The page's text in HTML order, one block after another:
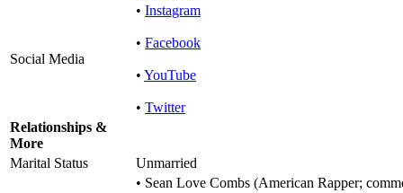
Social Media
• Instagram
• Facebook
• YouTube
• Twitter
Relationships &
More
Marital Status
Unmarried
• Sean Love Combs (American Rapper;